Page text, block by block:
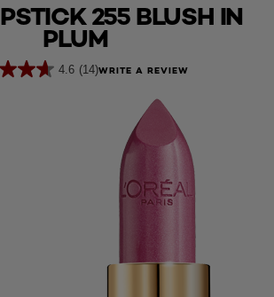
255 BLUSH IN
PLUM
4.6 (14)WRITE A REVIEW